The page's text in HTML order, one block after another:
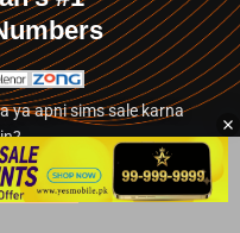
ya apni sims sale karna
section par jayein.
Numbers